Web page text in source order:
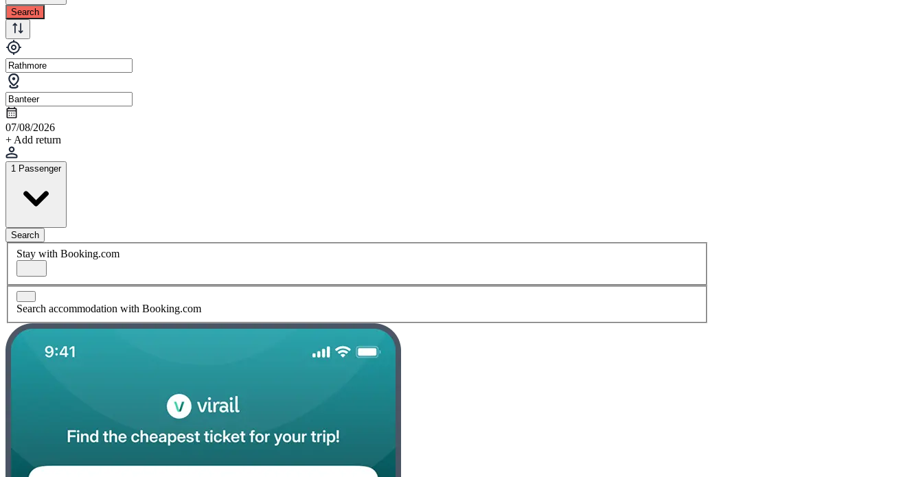
Search
07/08/2026
+ Add return
1 Passenger
Search
Stay with Booking.com
Search accommodation with Booking.com